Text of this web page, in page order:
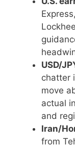
USD/
chatter
move
actual
and
Iran/
from